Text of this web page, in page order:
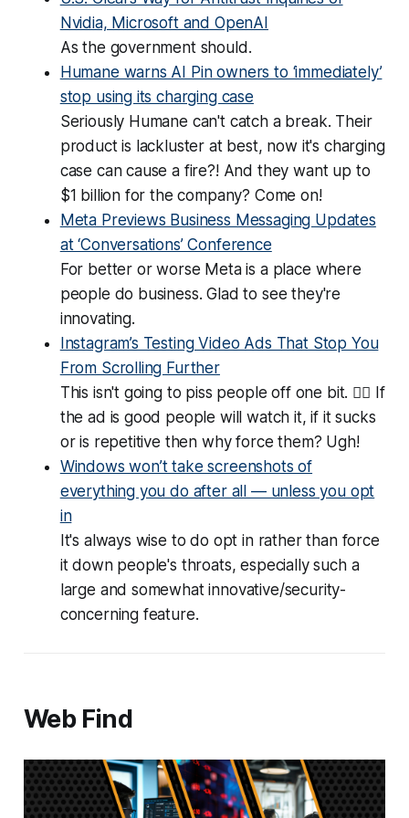
Nvidia, Microsoft and OpenAI
As the government should.
Humane warns AI Pin owners to ‘immediately’
stop using its charging case
Seriously Humane can't catch a break. Their
product is lackluster at best, now it's charging
case can cause a fire?! And they want up to
$1 billion for the company? Come on!
Meta Previews Business Messaging Updates
at ‘Conversations’ Conference
For better or worse Meta is a place where
people do business. Glad to see they're
innovating.
Instagram’s Testing Video Ads That Stop You
From Scrolling Further
This isn't going to piss people off one bit. 😵‍💫 If
the ad is good people will watch it, if it sucks
or is repetitive then why force them? Ugh!
Windows won’t take screenshots of
everything you do after all — unless you opt
in
It's always wise to do opt in rather than force
it down people's throats, especially such a
large and somewhat innovative/security-
concerning feature.
Web Find